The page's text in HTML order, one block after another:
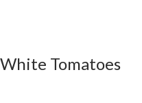
White Tomatoes